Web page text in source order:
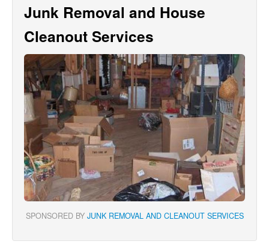
Junk Removal and House
Cleanout Services
SPONSORED BY JUNK REMOVAL AND CLEANOUT SERVICES